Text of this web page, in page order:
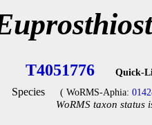
T4051776 Quick-
Species ( WoRMS-Aphia:
WoRMS taxon status